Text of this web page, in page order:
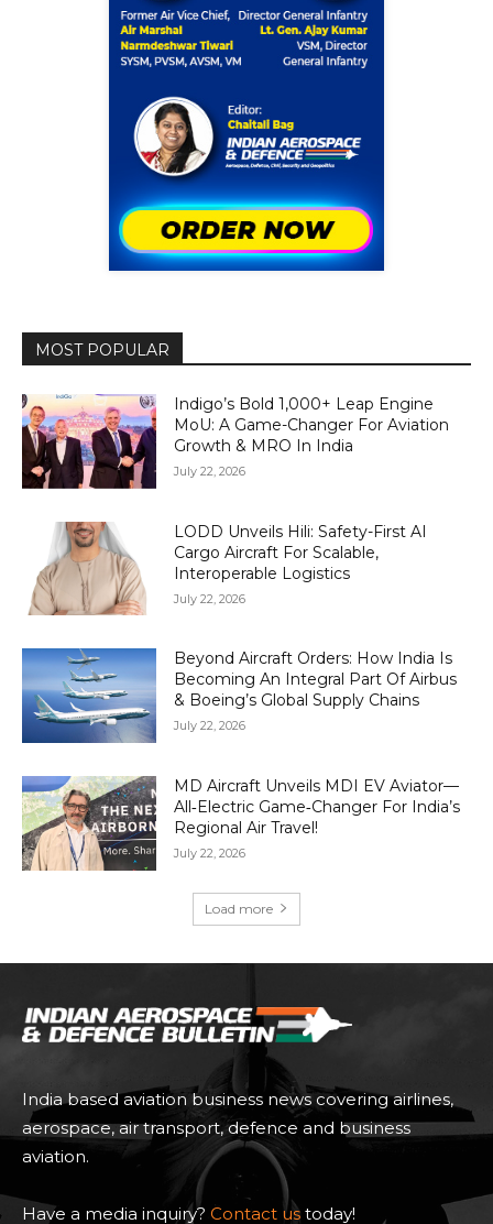
MOST POPULAR
Indigo’s Bold 1,000+ Leap Engine
MoU: A Game-Changer For Aviation
Growth & MRO In India
July 22, 2026
LODD Unveils Hili: Safety-First AI
Cargo Aircraft For Scalable,
Interoperable Logistics
July 22, 2026
Beyond Aircraft Orders: How India Is
Becoming An Integral Part Of Airbus
& Boeing’s Global Supply Chains
July 22, 2026
MD Aircraft Unveils MDI EV Aviator—
All‑Electric Game‑Changer For India’s
Regional Air Travel!
July 22, 2026
Load more
India based aviation business news covering airlines,
aerospace, air transport, defence and business
aviation.
Have a media inquiry? Contact us today!